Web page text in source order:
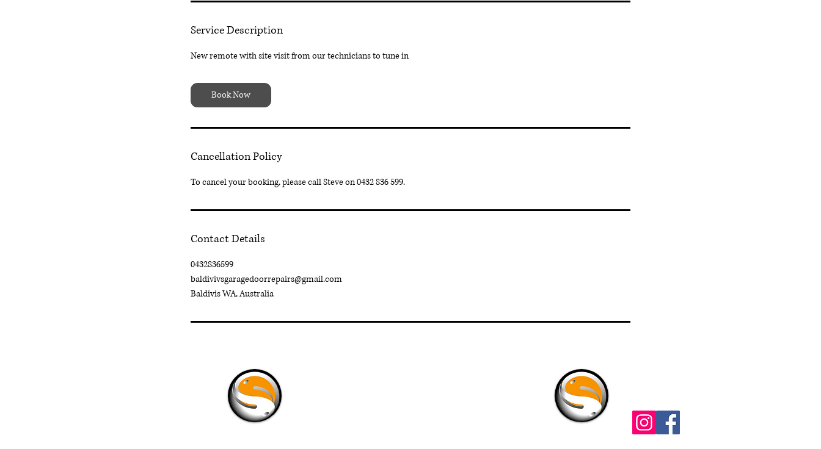
Service Description
New remote with site visit from our technicians to tune in
Book Now
Cancellation Policy
To cancel your booking, please call Steve on 0432 836 599.
Contact Details
0432836599
baldivivsgaragedoorrepairs@gmail.com
Baldivis WA, Australia